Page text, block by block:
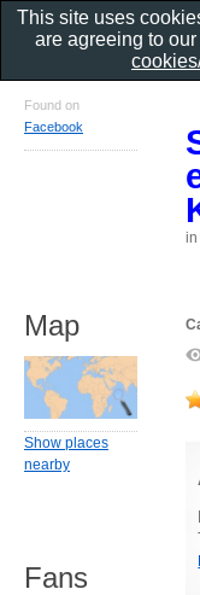
Found on
Facebook
Map
Show places
nearby
Fans
This site uses
are agreeing to